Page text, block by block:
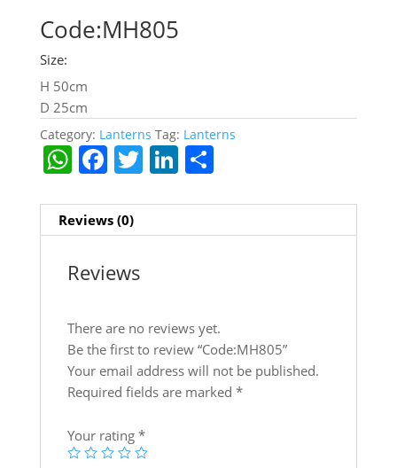
Code:MH805
Size:
H 50cm
D 25cm
Category: Lanterns Tag: Lanterns
W
at
s
A
p
F
c
e
b
o
k
T
itt
er
Li
k
e
S
ar
e
Reviews (0)
Reviews
There are no reviews yet.
Be the first to review “Code:MH805”
Your email address will not be published.
Required fields are marked *
Your rating *